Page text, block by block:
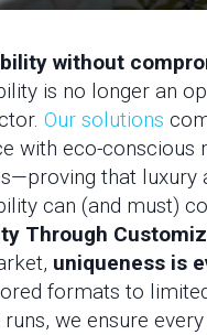
without
is no longer an
Our solutions
with eco-conscious
that luxury
can (and must)
Through
uniqueness is
formats to
we ensure